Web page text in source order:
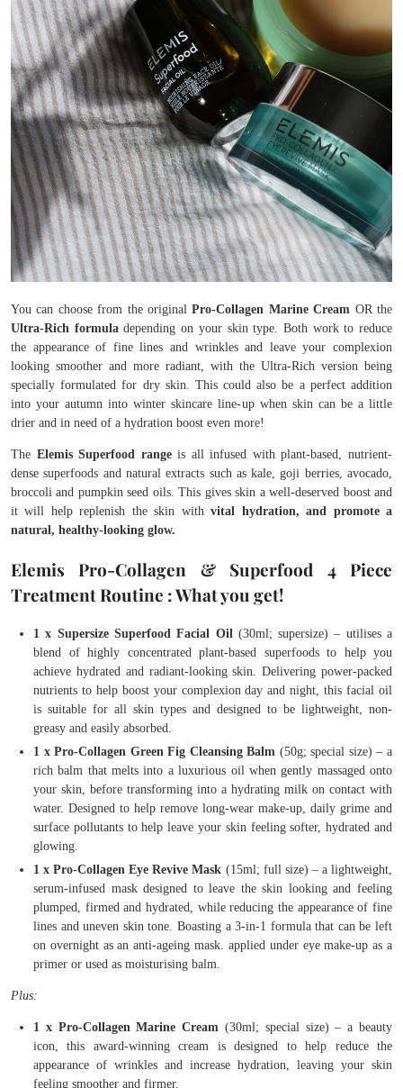
You can choose from the originalPro-Collagen Marine Cream OR the
Ultra-Rich formuladepending on your skin type. Both work to reduce
the appearance of fine lines and wrinkles and leave your complexion
looking smoother and more radiant, with the Ultra-Rich version being
specially formulated for dry skin. This could also be a perfect addition
into your autumn into winter skincare line-up when skin can be a little
drier and in need of a hydration boost even more!
The Elemis Superfood rangeis all infused with plant-based, nutrient-
dense superfoods and natural extracts such as kale, goji berries, avocado,
broccoli and pumpkin seed oils. This gives skin a well-deserved boost and
it will help replenish the skin withvital hydration, and promote a
natural, healthy-looking glow.
Elemis Pro-Collagen & Superfood 4 Piece
Treatment Routine : What you get!
1 x Supersize Superfood Facial Oil(30ml; supersize) – utilises a
blend of highly concentrated plant-based superfoods to help you
achieve hydrated and radiant-looking skin. Delivering power-packed
nutrients to help boost your complexion day and night, this facial oil
is suitable for all skin types and designed to be lightweight, non-
greasy and easily absorbed.
1 x Pro-Collagen Green Fig Cleansing Balm (50g; special size) – a
rich balm that melts into a luxurious oil when gently massaged onto
your skin, before transforming into a hydrating milk on contact with
water. Designed to help remove long-wear make-up, daily grime and
surface pollutants to help leave your skin feeling softer, hydrated and
glowing.
1 x Pro-Collagen Eye Revive Mask (15ml; full size) – a lightweight,
serum-infused mask designed to leave the skin looking and feeling
plumped, firmed and hydrated, while reducing the appearance of fine
lines and uneven skin tone. Boasting a 3-in-1 formula that can be left
on overnight as an anti-ageing mask. applied under eye make-up as a
primer or used as moisturising balm.
Plus:
1 x Pro-Collagen Marine Cream (30ml; special size) – a beauty
icon, this award-winning cream is designed to help reduce the
appearance of wrinkles and increase hydration, leaving your skin
feeling smoother and firmer.